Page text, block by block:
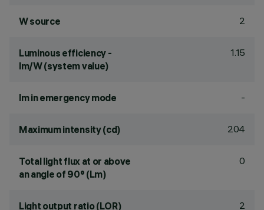
W source 2
Luminous efficiency -
lm/W (system value)
1.15
lm in emergency mode -
Maximum intensity (cd) 204
Total light flux at or above
an angle of 90° (Lm)
0
Light output ratio (LOR) 2